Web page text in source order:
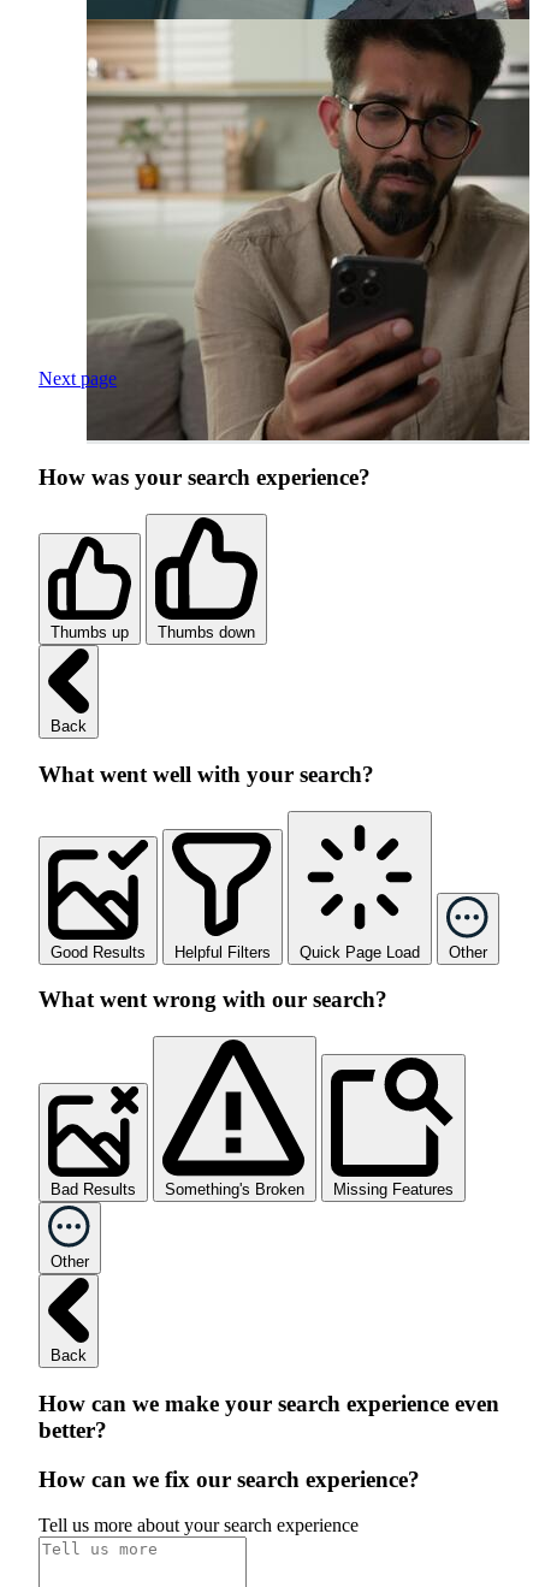
Next page
How was your search experience?
Thumbs up Thumbs down
Back
What went well with your search?
Good Results Helpful Filters Quick Page Load Other
What went wrong with our search?
Bad Results Something's Broken Missing Features
Other
Back
How can we make your search experience even
better?
How can we fix our search experience?
Tell us more about your search experience